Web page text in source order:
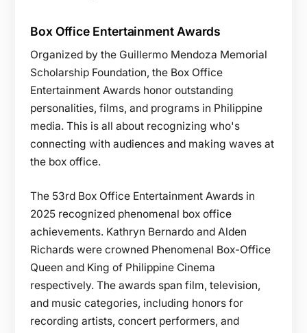
Box Office Entertainment Awards
Organized by the Guillermo Mendoza Memorial
Scholarship Foundation, the Box Office
Entertainment Awards honor outstanding
personalities, films, and programs in Philippine
media. This is all about recognizing who's
connecting with audiences and making waves at
the box office.
The 53rd Box Office Entertainment Awards in
2025 recognized phenomenal box office
achievements. Kathryn Bernardo and Alden
Richards were crowned Phenomenal Box-Office
Queen and King of Philippine Cinema
respectively. The awards span film, television,
and music categories, including honors for
recording artists, concert performers, and